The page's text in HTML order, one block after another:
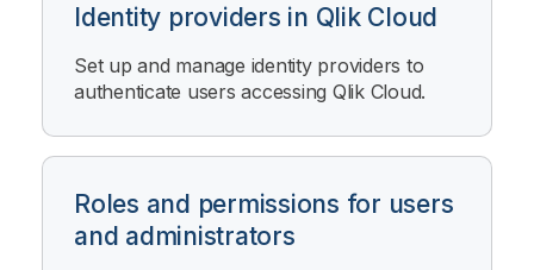
Identity providers in Qlik Cloud
Set up and manage identity providers to
authenticate users accessing Qlik Cloud.
Roles and permissions for users
and administrators